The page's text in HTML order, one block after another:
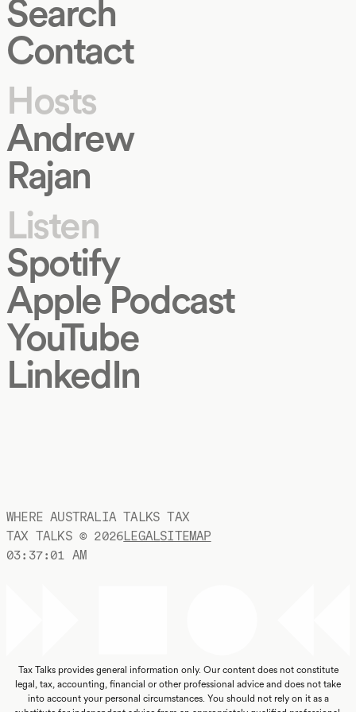
Search
Contact
Hosts
Andrew
Rajan
Listen
Spotify
Apple Podcast
YouTube
LinkedIn
WHERE AUSTRALIA TALKS TAX
TAX TALKS © 2026LEGALSITEMAP
03:37:02 AM
Tax Talks provides general information only. Our content does not constitute
legal, tax, accounting, financial or other professional advice and does not take
into account your personal circumstances. You should not rely on it as a